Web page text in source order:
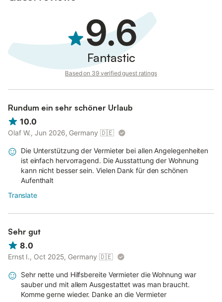
9.6
Fantastic
Based on 39 verified guest ratings
Rundum ein sehr schöner Urlaub
10.0
Olaf W., Jun 2026, Germany 🇩🇪
Die Unterstützung der Vermieter bei allen Angelegenheiten
ist einfach hervorragend. Die Ausstattung der Wohnung
kann nicht besser sein. Vielen Dank für den schönen
Aufenthalt
Translate
Sehr gut
8.0
Ernst I., Oct 2025, Germany 🇩🇪
Sehr nette und Hilfsbereite Vermieter die Wohnung war
sauber und mit allem Ausgestattet was man braucht.
Komme gerne wieder. Danke an die Vermieter